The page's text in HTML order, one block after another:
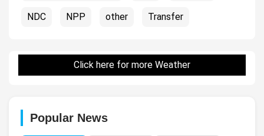
NDC NPP other Transfer
Click here for more Weather
Popular News